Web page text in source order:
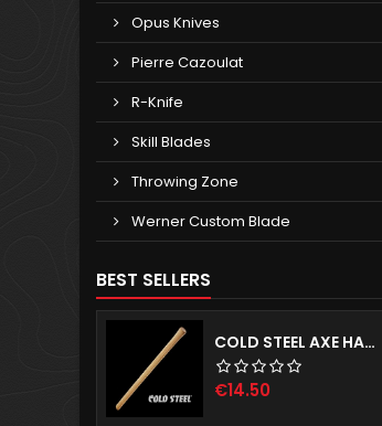
Opus Knives
Pierre Cazoulat
R-Knife
Skill Blades
Throwing Zone
Werner Custom Blade
BEST SELLERS
COLD STEEL AXE HANDLE
Price
€14.50